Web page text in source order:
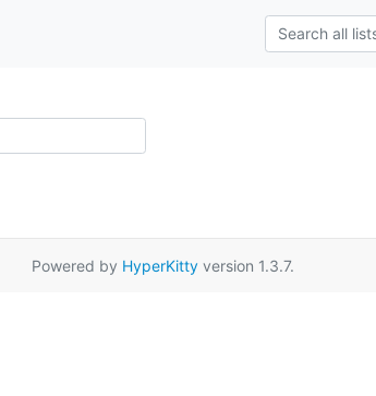
Powered by HyperKittyversion 1.3.7.